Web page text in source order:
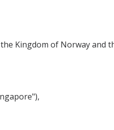
Kingdom of Norway and